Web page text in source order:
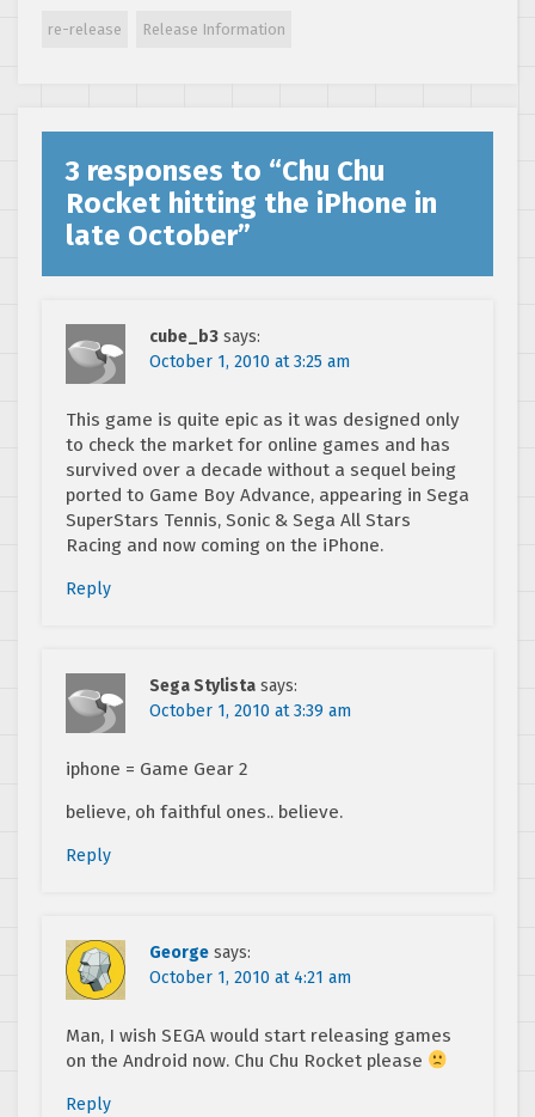
re-release Release Information
3 responses to “Chu Chu
Rocket hitting the iPhone in
late October”
cube_b3 says:
October 1, 2010 at 3:25 am
This game is quite epic as it was designed only
to check the market for online games and has
survived over a decade without a sequel being
ported to Game Boy Advance, appearing in Sega
SuperStars Tennis, Sonic & Sega All Stars
Racing and now coming on the iPhone.
Reply
Sega Stylista says:
October 1, 2010 at 3:39 am
iphone = Game Gear 2
believe, oh faithful ones.. believe.
Reply
George says:
October 1, 2010 at 4:21 am
Man, I wish SEGA would start releasing games
on the Android now. Chu Chu Rocket please
Reply